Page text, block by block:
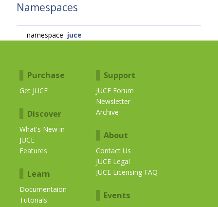
Namespaces
namespace juce
Purchase
Get JUCE
Discover
What's New in
JUCE
Features
Learn
Documentaion
Tutorials
Support
JUCE Forum
Newsletter
Archive
About
Contact Us
JUCE Legal
JUCE Licensing FAQ
Events